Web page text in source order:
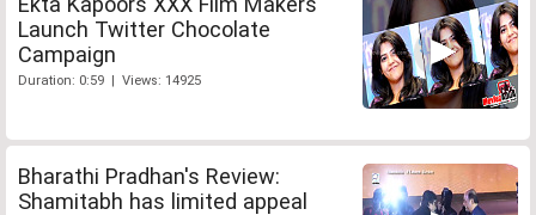
Launch Twitter Chocolate
Campaign
Duration: 0:59 | Views: 14925
Bharathi Pradhan's Review:
Shamitabh has limited appeal